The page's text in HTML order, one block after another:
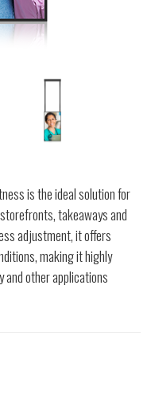
is the ideal solution for
takeaways and
adjustment, it offers
making it highly
and other applications